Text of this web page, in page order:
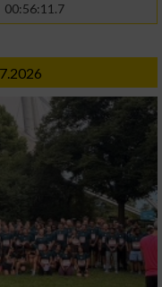
00:56:11.7